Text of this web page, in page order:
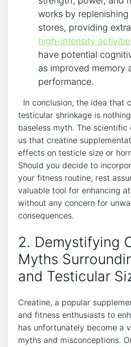
works by replenishing
stores, providing
high-intensity
‍have potential
as ⁤improved memory
performance.
In conclusion, the idea​ that
testicular shrinkage is
baseless⁣ myth.⁣ The​ scientific
us ​that creatine
effects on testicle size or
Should​ you ​decide to‍
⁣your fitness ⁤routine, rest
valuable tool‍ for⁤ enhancing
without any concern for
consequences.
2. Demystifying
Myths⁢
⁤and Testicular
Creatine, a popular
and fitness enthusiasts to
has unfortunately become a
myths and misconceptions.⁤